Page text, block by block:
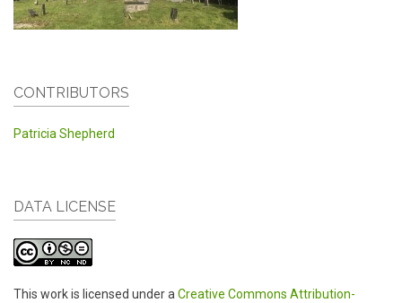
CONTRIBUTORS
Patricia Shepherd
DATA LICENSE
This work is licensed under aCreative Commons Attribution-